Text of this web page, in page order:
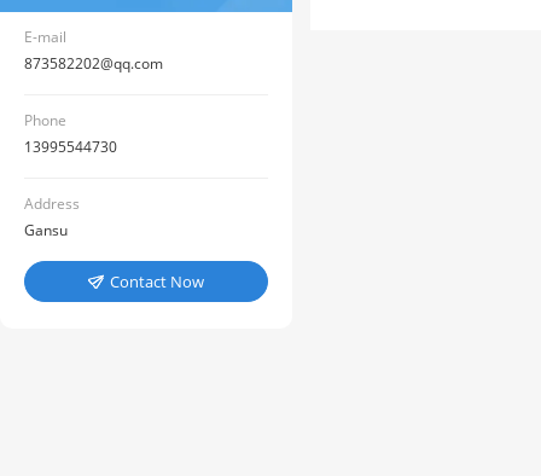
E-mail
873582202@qq.com
Phone
13995544730
Address
Gansu
 Contact Now